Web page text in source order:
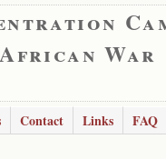
War
Contact Links FAQ